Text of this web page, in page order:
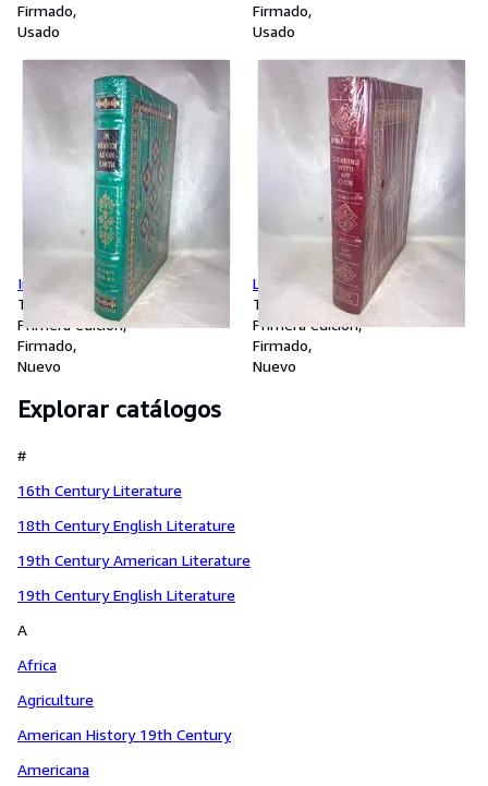
Firmado
Usado
History and American
Universities
Firmado
Usado
In Heaven as on Earth
Tapa dura
Primera edición
Firmado
Nuevo
Leading with My Chin
Tapa dura
Primera edición
Firmado
Nuevo
Explorar catálogos
#
16th Century Literature
18th Century English Literature
19th Century American Literature
19th Century English Literature
A
Africa
Agriculture
American History 19th Century
Americana